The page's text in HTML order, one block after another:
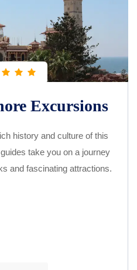
Excursions
history and culture of this
take you on a journey
and fascinating attractions.